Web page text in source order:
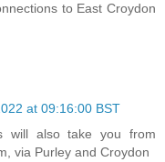
to East Croydon
at 09:16:00 BST
will also take you from
via Purley and Croydon